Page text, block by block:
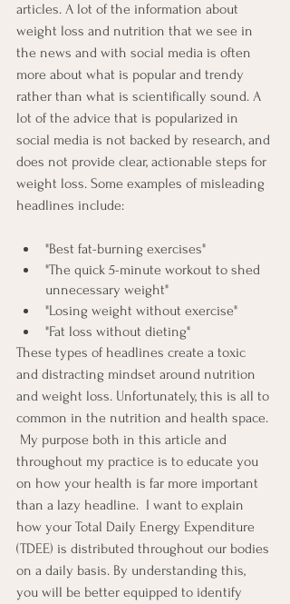
articles. A lot of the information about
weight loss and nutrition that we see in
the news and with social media is often
more about what is popular and trendy
rather than what is scientifically sound. A
lot of the advice that is popularized in
social media is not backed by research, and
does not provide clear, actionable steps for
weight loss. Some examples of misleading
headlines include:
"Best fat-burning exercises"
"The quick 5-minute workout to shed
unnecessary weight"
"Losing weight without exercise"
"Fat loss without dieting"
These types of headlines create a toxic
and distracting mindset around nutrition
and weight loss. Unfortunately, this is all to
common in the nutrition and health space.
My purpose both in this article and
throughout my practice is to educate you
on how your health is far more important
than a lazy headline.  I want to explain
how your Total Daily Energy Expenditure
(TDEE) is distributed throughout our bodies
on a daily basis. By understanding this,
you will be better equipped to identify